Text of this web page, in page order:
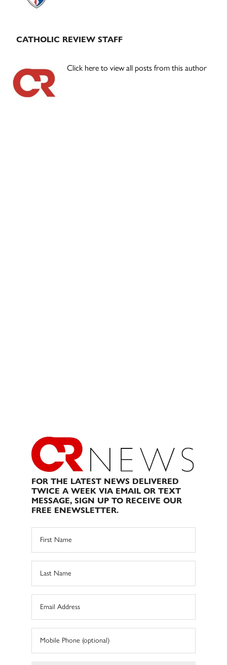
CATHOLIC REVIEW STAFF
Click here to view all posts from this author
FOR THE LATEST NEWS DELIVERED
TWICE A WEEK VIA EMAIL OR TEXT
MESSAGE, SIGN UP TO RECEIVE OUR
FREE ENEWSLETTER.